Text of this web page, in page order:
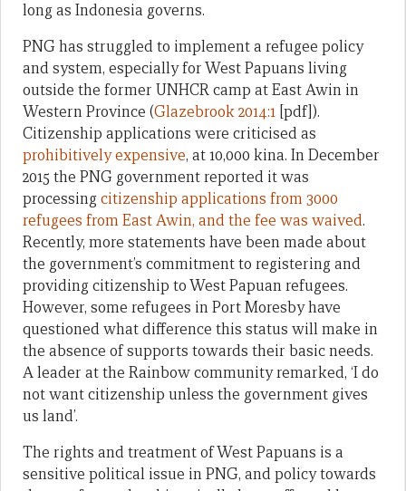
long as Indonesia governs.
PNG has struggled to implement a refugee policy
and system, especially for West Papuans living
outside the former UNHCR camp at East Awin in
Western Province (Glazebrook 2014:1 [pdf]).
Citizenship applications were criticised as
prohibitively expensive, at 10,000 kina. In December
2015 the PNG government reported it was
processingcitizenship applications from 3000
refugees from East Awin, and the fee was waived.
Recently, more statements have been made about
the government’s commitment to registering and
providing citizenship to West Papuan refugees.
However, some refugees in Port Moresby have
questioned what difference this status will make in
the absence of supports towards their basic needs.
A leader at the Rainbow community remarked, ‘I do
not want citizenship unless the government gives
us land’.
The rights and treatment of West Papuans is a
sensitive political issue in PNG, and policy towards